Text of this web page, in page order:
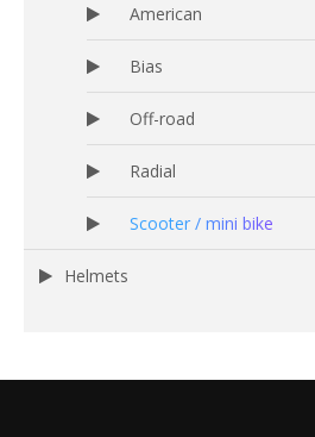
American
Bias
Off-road
Radial
Scooter / mini bike
Helmets